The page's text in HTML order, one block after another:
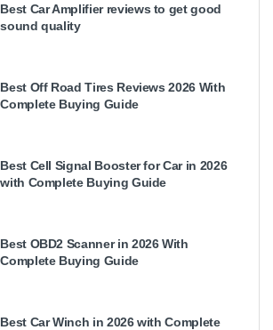
Best Car Amplifier reviews to get good
sound quality
Best Off Road Tires Reviews 2026 With
Complete Buying Guide
Best Cell Signal Booster for Car in 2026
with Complete Buying Guide
Best OBD2 Scanner in 2026 With
Complete Buying Guide
Best Car Winch in 2026 with Complete